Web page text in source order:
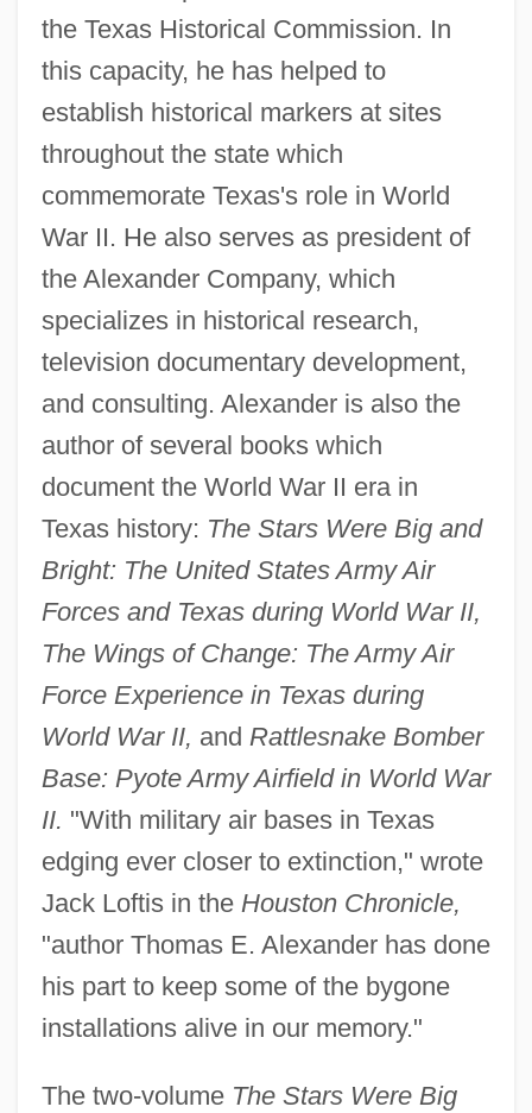
the Texas Historical Commission. In
this capacity, he has helped to
establish historical markers at sites
throughout the state which
commemorate Texas's role in World
War II. He also serves as president of
the Alexander Company, which
specializes in historical research,
television documentary development,
and consulting. Alexander is also the
author of several books which
document the World War II era in
Texas history: The Stars Were Big and
Bright: The United States Army Air
Forces and Texas during World War II,
The Wings of Change: The Army Air
Force Experience in Texas during
World War II, and Rattlesnake Bomber
Base: Pyote Army Airfield in World War
II. "With military air bases in Texas
edging ever closer to extinction," wrote
Jack Loftis in the Houston Chronicle,
"author Thomas E. Alexander has done
his part to keep some of the bygone
installations alive in our memory."
The two-volume The Stars Were Big